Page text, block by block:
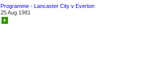
Programme - Lancaster City v Everton
25 Aug 1981
+